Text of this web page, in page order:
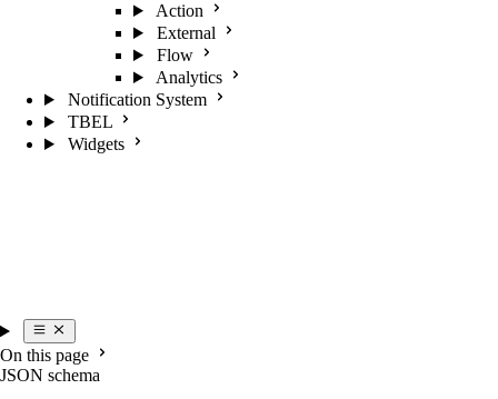
Action
External
Flow
Analytics
Notification System
TBEL
Widgets
On this page
JSON schema